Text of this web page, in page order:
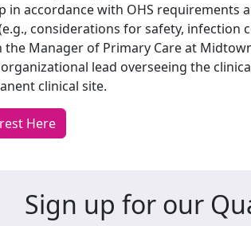
in accordance with OHS requirements
considerations for safety, infection
Manager of Primary Care at
lead overseeing the
clinical site.
Here
Sign up for our